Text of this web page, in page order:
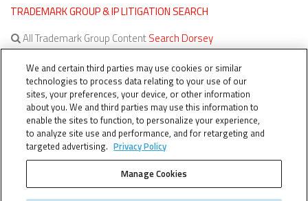
TRADEMARK GROUP & IP LITIGATION SEARCH
All Trademark Group ContentSearch Dorsey
All IP Litigation ContentSearch Dorsey
We and certain third parties may use cookies or similar
technologies to process data relating to your use of our
sites, your preferences, your device, or other information
about you. We and third parties may use this information to
enable the sites to function, to personalize your experience,
to analyze site use and performance, and for retargeting and
targeted advertising. Privacy Policy
Manage Cookies